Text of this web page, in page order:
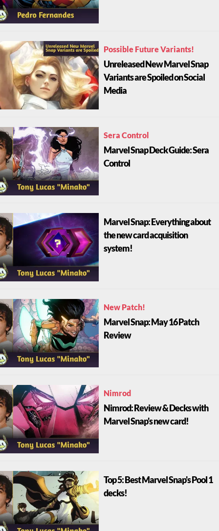
Possible Future Variants!
Unreleased New Marvel Snap
Variants are Spoiled on Social
Media
Sera Control
Marvel Snap Deck Guide: Sera
Control
Marvel Snap: Everything about
the new card acquisition
system!
New Patch!
Marvel Snap: May 16 Patch
Review
Nimrod
Nimrod: Review & Decks with
Marvel Snap's new card!
Top 5: Best Marvel Snap's Pool 1
decks!